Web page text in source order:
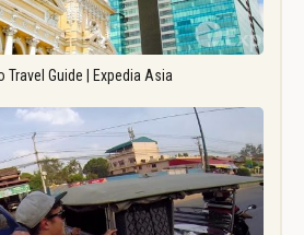
Travel Guide | Expedia Asia